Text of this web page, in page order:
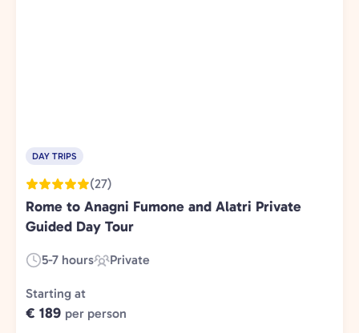
DAY TRIPS
(27)
Rome to Anagni Fumone and Alatri Private
Guided Day Tour
Duration:
5-7 hours
Experience
Private
Starting at
€ 189 per person